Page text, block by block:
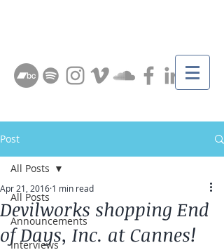
Post
All Posts
Announcements
Interviews
All Posts
Devilworks shopping End
of Days, Inc. at Cannes!
Apr 21, 2016 1 min read